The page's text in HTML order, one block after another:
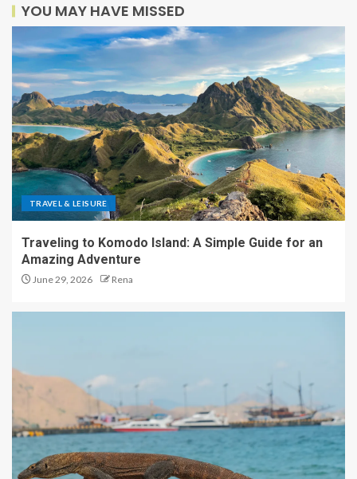
YOU MAY HAVE MISSED
TRAVEL & LEISURE
Traveling to Komodo Island: A Simple Guide for an
Amazing Adventure
June 29, 2026 Rena